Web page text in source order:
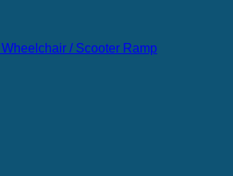
/ Scooter Ramp